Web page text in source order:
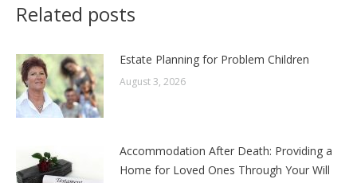
Related posts
Estate Planning for Problem Children
August 3, 2026
Accommodation After Death: Providing a
Home for Loved Ones Through Your Will